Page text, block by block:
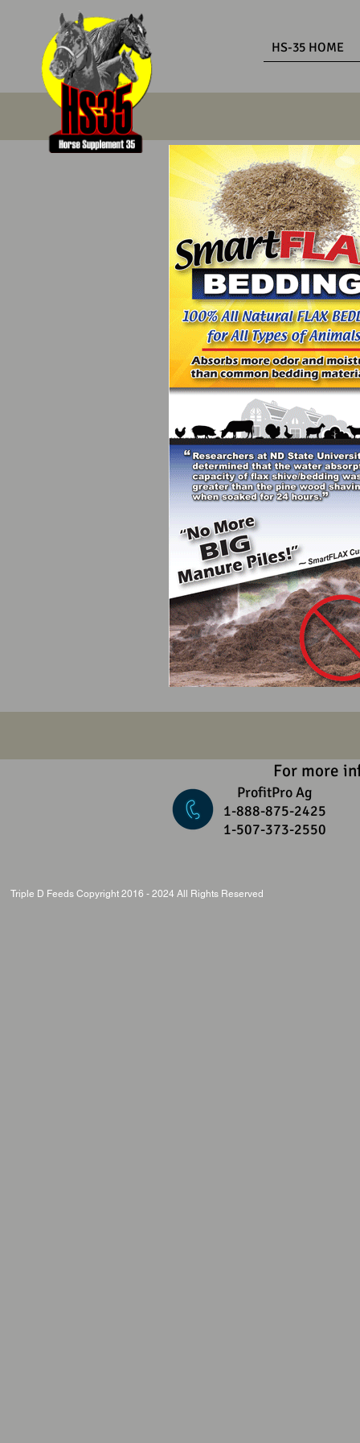
HS-35 HOME
For more
ProfitPro Ag
1-888-875-2425
1-507-373-2550
Triple D Feeds Copyright 2016 - 2024 All Rights Reserved